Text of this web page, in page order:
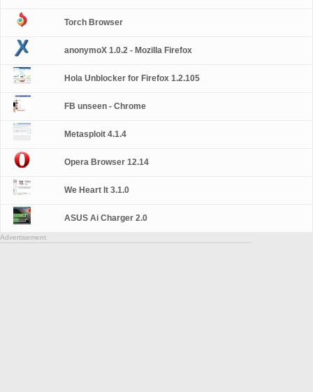
Torch Browser
anonymoX 1.0.2 - Mozilla Firefox
Hola Unblocker for Firefox 1.2.105
FB unseen - Chrome
Metasploit 4.1.4
Opera Browser 12.14
We Heart It 3.1.0
ASUS Ai Charger 2.0
Advertisement